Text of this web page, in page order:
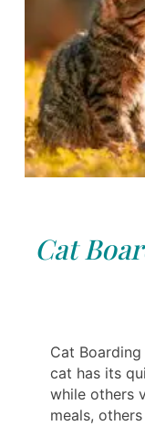
Cat
Cat
cat has its
while others
meals,